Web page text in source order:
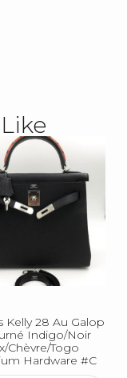
Kelly 28 Au Galop
Indigo/Noir
Chèvre/Togo
Hardware #C